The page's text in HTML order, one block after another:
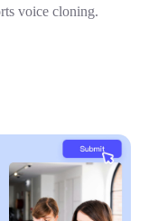
voice cloning.